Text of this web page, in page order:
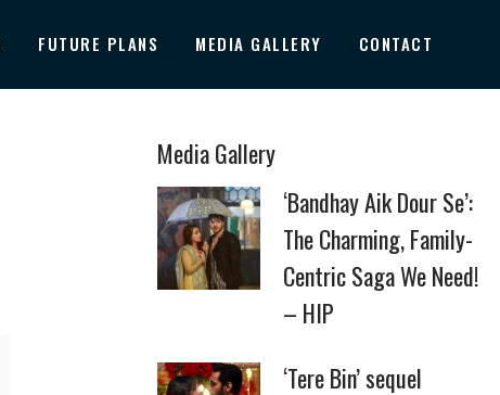
FUTURE PLANS MEDIA GALLERY CONTACT
Media Gallery
‘Bandhay Aik Dour Se’:
The Charming, Family-
Centric Saga We Need!
– HIP
‘Tere Bin’ sequel